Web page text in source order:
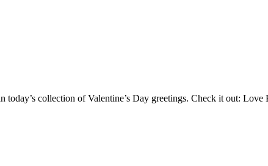
collection of Valentine’s Day greetings. Check it out: